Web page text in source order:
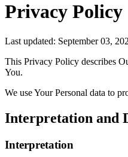
Privacy Policy
Last updated: September 03,
This Privacy Policy describes
You.
We use Your Personal data to
Interpretation and
Interpretation